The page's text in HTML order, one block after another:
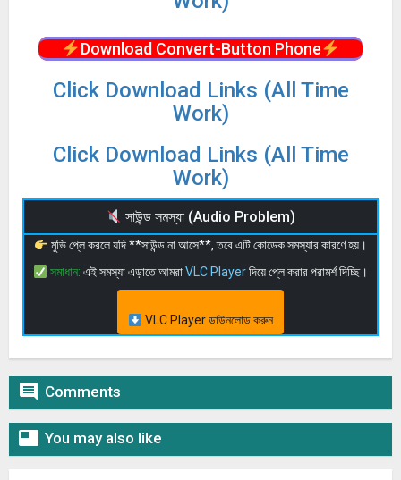
Download Convert-Button Phone
Click Download Links (All Time
Work)
Click Download Links (All Time
Work)
সাউন্ড সমস্যা (Audio Problem)
মুভি প্লে করলে যদি **সাউন্ড না আসে**, তবে এটি কোডেক সমস্যার কারণে হয়।
সমাধান: এই সমস্যা এড়াতে আমরাVLC Playerদিয়ে প্লে করার পরামর্শ দিচ্ছি।
VLC Player ডাউনলোড করুন
 Comments
 You may also like